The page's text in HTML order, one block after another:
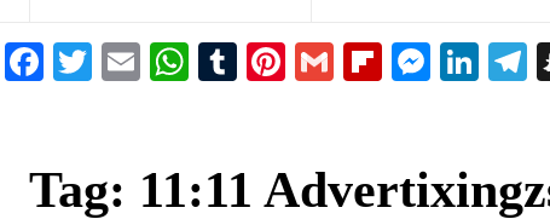
Facebook
Twitter
EmailWhatsApp
Tumblr
Pinterest
Gmail
Tag: 11:11